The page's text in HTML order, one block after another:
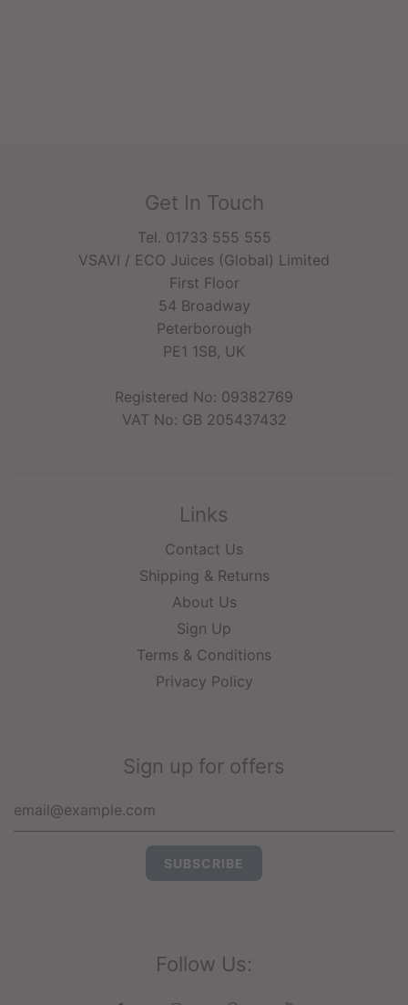
Get In Touch
Tel. 01733 555 555
VSAVI / ECO Juices (Global) Limited
First Floor
54 Broadway
Peterborough
PE1 1SB, UK
Registered No: 09382769
VAT No: GB 205437432
Links
Contact Us
Shipping & Returns
About Us
Sign Up
Terms & Conditions
Privacy Policy
Sign up for offers
Follow Us: